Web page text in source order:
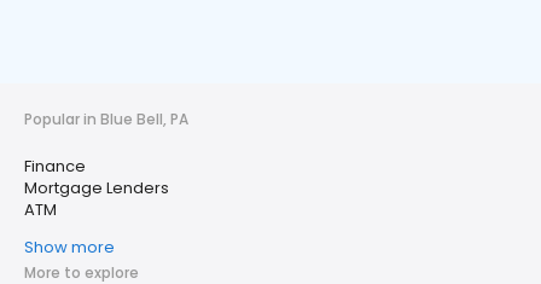
Popular in Blue Bell, PA
Finance
Mortgage Lenders
ATM
Show more
More to explore